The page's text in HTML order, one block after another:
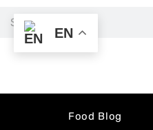
Search
Food Blog
EN